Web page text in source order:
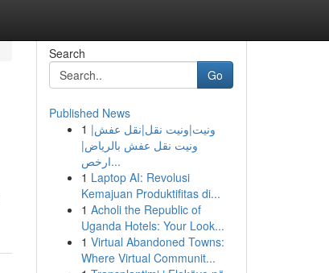
Search
Go
Published News
1 ونيت|ونيت نقل|نقل عفش|
ونيت نقل عفش بالرياض|
ارخص...
1 Laptop AI: Revolusi
Kemajuan Produktifitas di...
1 Acholi the Republic of
Uganda Hotels: Your Look...
1 Virtual Abandoned Towns:
Where Virtual Communit...